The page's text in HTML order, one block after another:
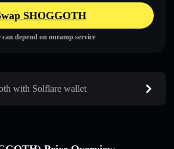
SHOGGOTH
can depend on onramp service
with Solflare wallet